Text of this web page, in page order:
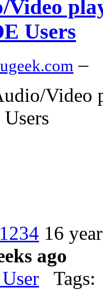
Users
–
Video
16
ago
Tags: